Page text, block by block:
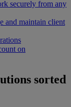
securely from any
and maintain client
on
sorted